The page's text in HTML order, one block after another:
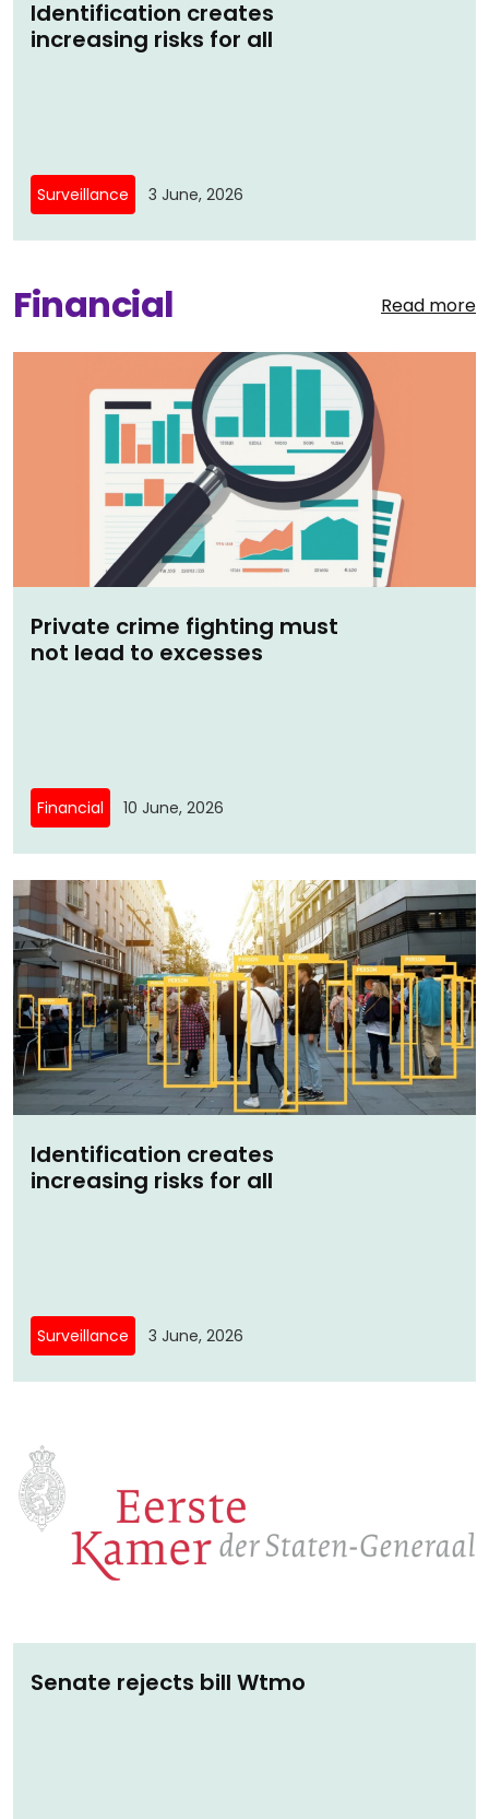
Identification creates
increasing risks for all
Surveillance 3 June, 2026
Financial Read more
Private crime fighting must
not lead to excesses
Financial 10 June, 2026
Identification creates
increasing risks for all
Surveillance 3 June, 2026
Senate rejects bill Wtmo